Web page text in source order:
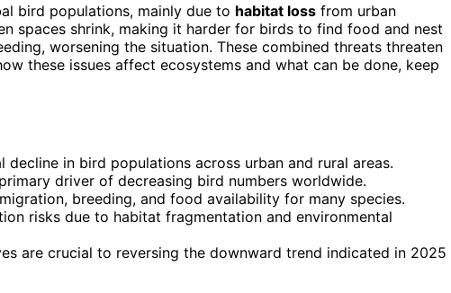
bird populations, mainly due to habitat loss from urban
spaces shrink, making it harder for birds to find food and nest
worsening the situation. These combined threats threaten
these issues affect ecosystems and what can be done, keep
in bird populations across urban and rural areas.
driver of decreasing bird numbers worldwide.
breeding, and food availability for many species.
risks due to habitat fragmentation and environmental
are crucial to reversing the downward trend indicated in 2025